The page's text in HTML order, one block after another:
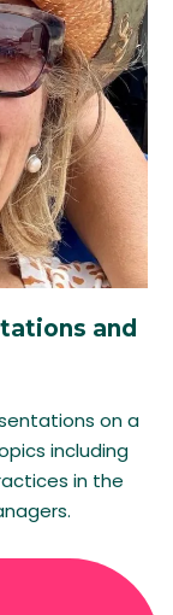
and
on a
including
in the